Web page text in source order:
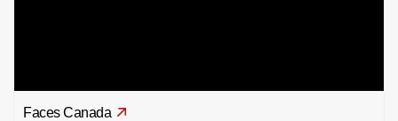
Faces Canada